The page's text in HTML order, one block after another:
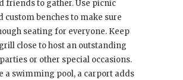
friends to gather. Use picnic
custom benches to make sure
seating for everyone. Keep
close to host an outstanding
or other special occasions.
a swimming pool, a carport adds